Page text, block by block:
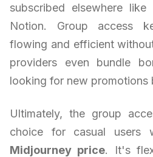
subscribed elsewhere
Notion. Group access
flowing and efficient
providers even bundle
looking for new promotions
Ultimately, the group
choice for casual users
Midjourney price. It's